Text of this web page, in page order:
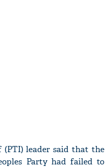
(PTI) leader said that the
Party had failed to